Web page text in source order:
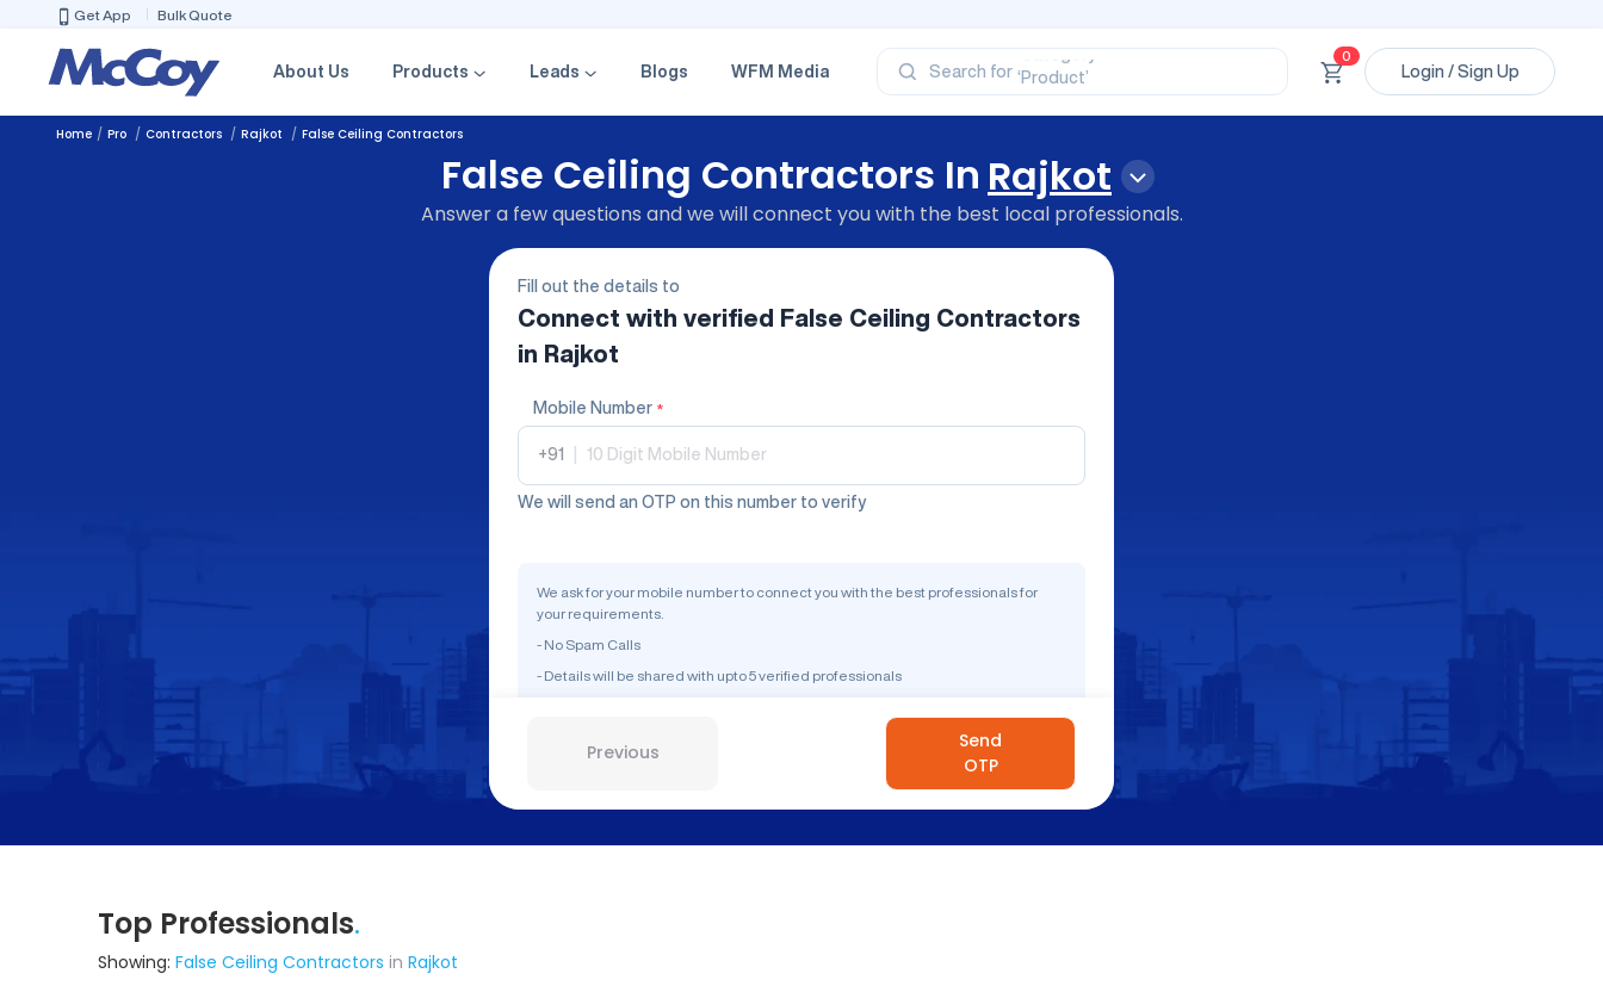
Get App Bulk Quote
About Us Products Leads Blogs WFM Media Search for
‘Product’
‘Brand’
‘Professional’
0
Login / Sign Up
Home Pro Contractors Rajkot False Ceiling Contractors
False Ceiling Contractors In Rajkot
Answer a few questions and we will connect you with the best local professionals.
Fill out the details to
Connect with verified False Ceiling Contractors
in Rajkot
Mobile Number *
+91
We will send an OTP on this number to verify
We ask for your mobile number to connect you with the best professionals for
your requirements.
- No Spam Calls
- Details will be shared with upto 5 verified professionals
Previous
Send
OTP
Top Professionals.
Showing: False Ceiling Contractors in Rajkot